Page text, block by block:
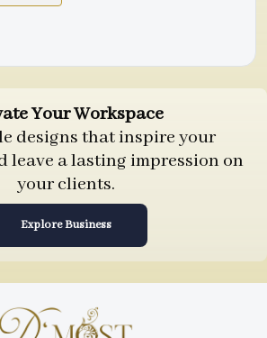
Your Workspace
designs that inspire your
leave a lasting impression on
your clients.
Explore Business